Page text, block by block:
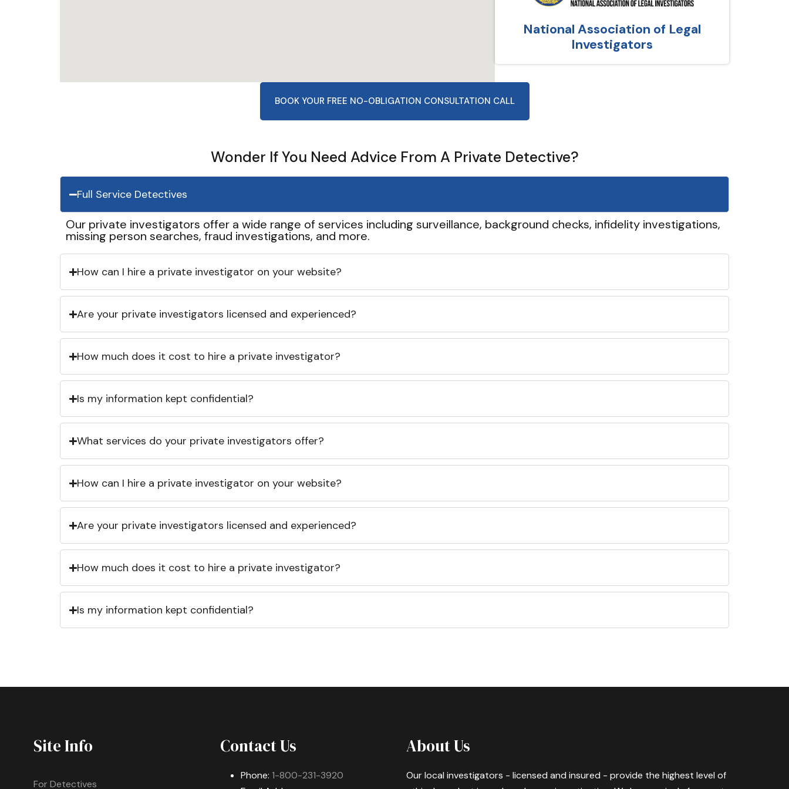
National Association of Legal
Investigators
BOOK YOUR FREE NO-OBLIGATION CONSULTATION CALL
Wonder If You Need Advice From A Private Detective?
Full Service Detectives
Our private investigators offer a wide range of services including surveillance, background checks, infidelity investigations,
missing person searches, fraud investigations, and more.
How can I hire a private investigator on your website?
Are your private investigators licensed and experienced?
How much does it cost to hire a private investigator?
Is my information kept confidential?
What services do your private investigators offer?
How can I hire a private investigator on your website?
Are your private investigators licensed and experienced?
How much does it cost to hire a private investigator?
Is my information kept confidential?
Site Info
For Detectives
Contact Us
Phone: 1-800-231-3920
About Us
Our local investigators - licensed and insured - provide the highest level of